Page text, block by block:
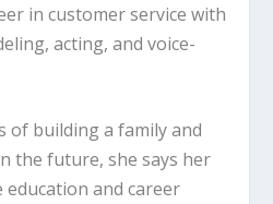
in customer service with
acting, and voice-
of building a family and
the future, she says her
and career